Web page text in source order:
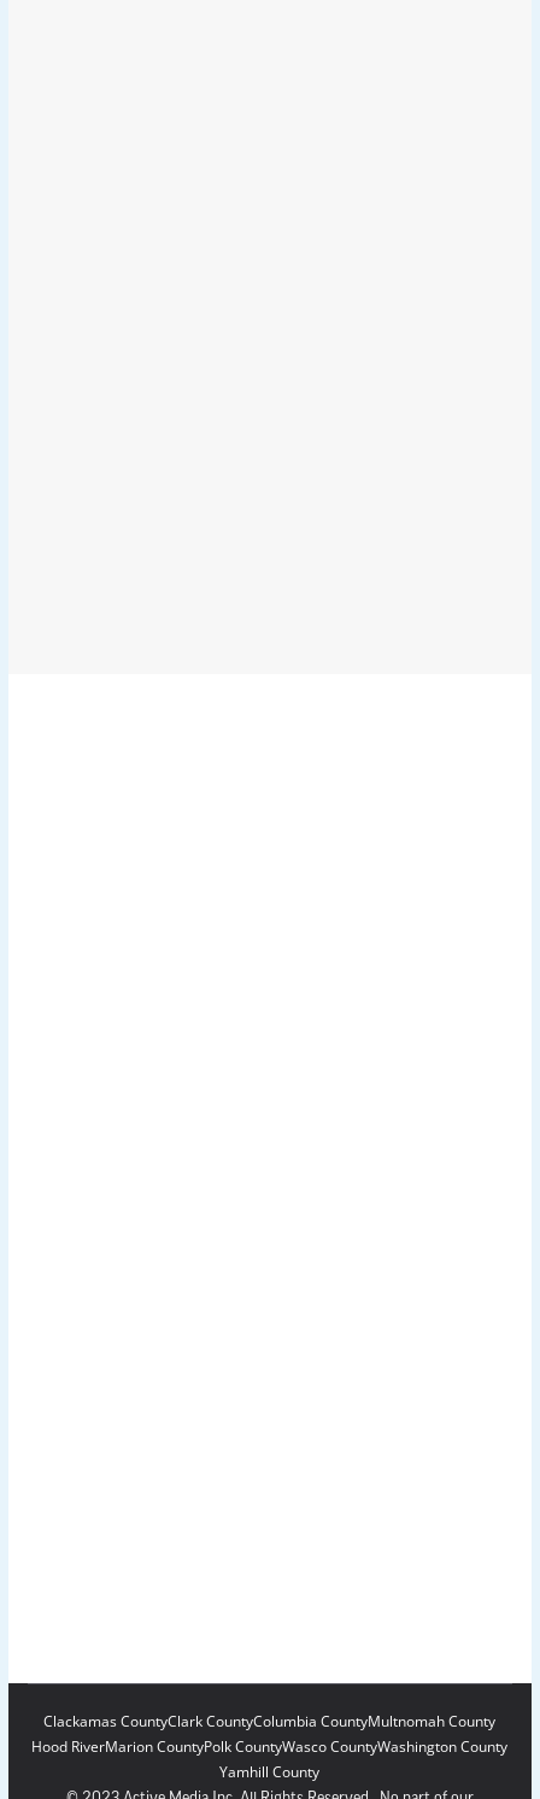
Clackamas CountyClark CountyColumbia CountyMultnomah County
Hood RiverMarion CountyPolk CountyWasco CountyWashington County
Yamhill County